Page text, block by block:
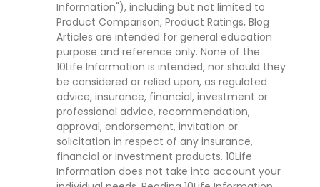
Information"), including but not limited to
Product Comparison, Product Ratings, Blog
Articles are intended for general education
purpose and reference only. None of the
10Life Information is intended, nor should they
be considered or relied upon, as regulated
advice, insurance, financial, investment or
professional advice, recommendation,
approval, endorsement, invitation or
solicitation in respect of any insurance,
financial or investment products. 10Life
Information does not take into account your